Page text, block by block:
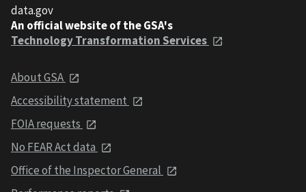
data.gov
An official website of the GSA's
Technology Transformation Services
About GSA
Accessibility statement
FOIA requests
No FEAR Act data
Office of the Inspector General